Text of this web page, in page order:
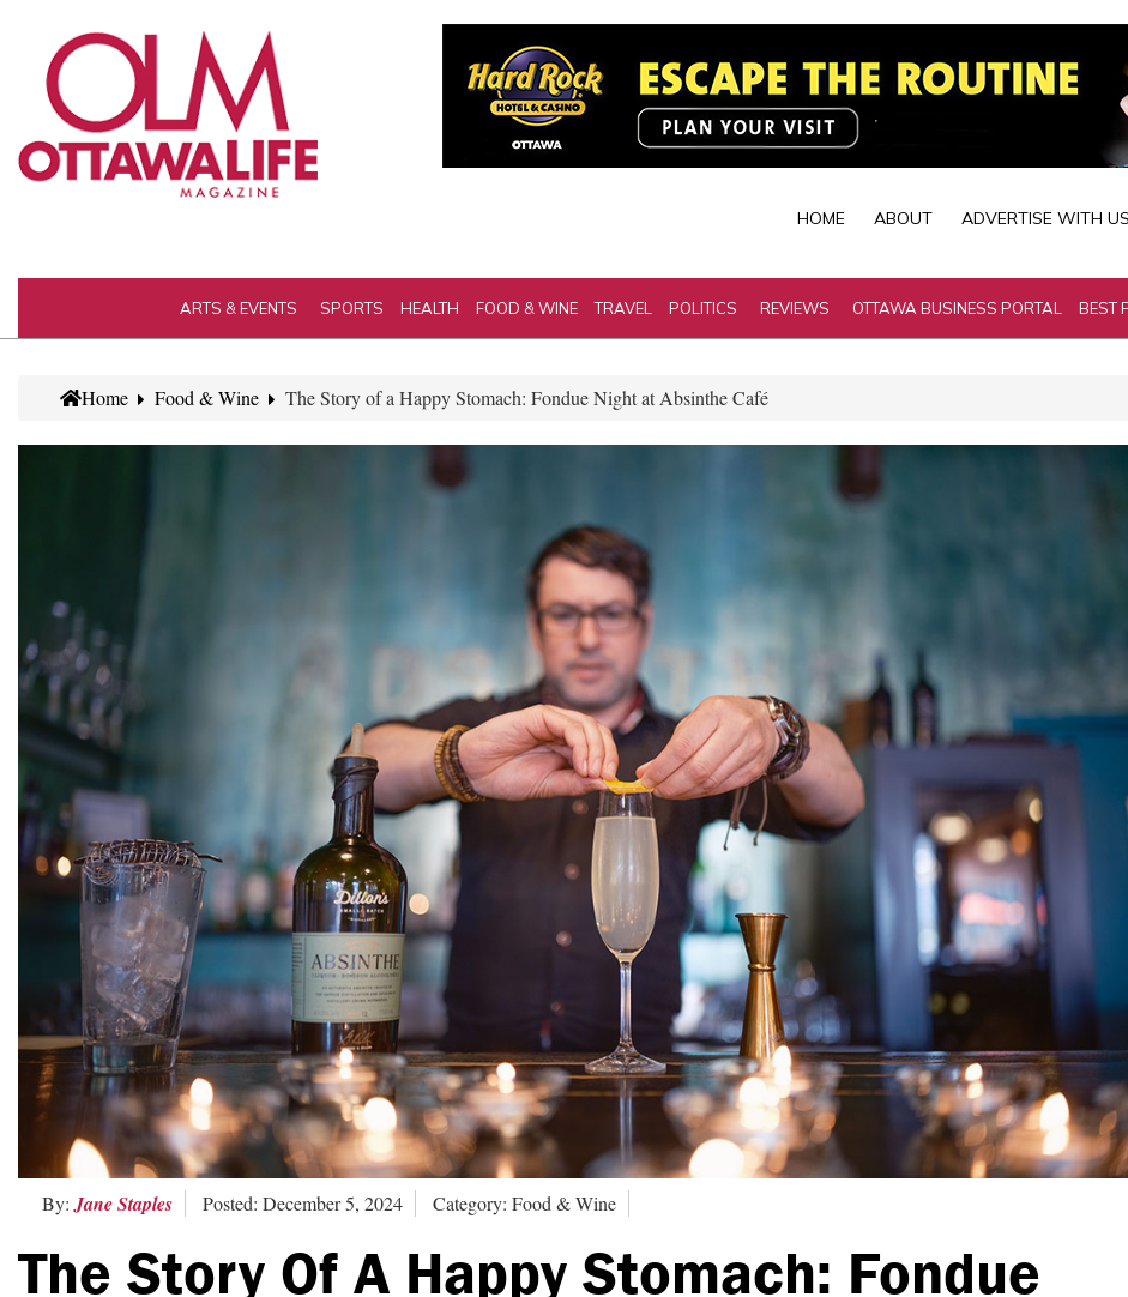
HOME ABOUT ADVERTISE WITH US
ARTS & EVENTS SPORTS HEALTH FOOD & WINE TRAVEL POLITICS REVIEWS OTTAWA BUSINESS PORTAL BEST
Home Food & Wine The Story of a Happy Stomach: Fondue Night at Absinthe Café
By: Jane Staples Posted: December 5, 2024 Category: Food & Wine
The Story Of A Happy Stomach: Fondue